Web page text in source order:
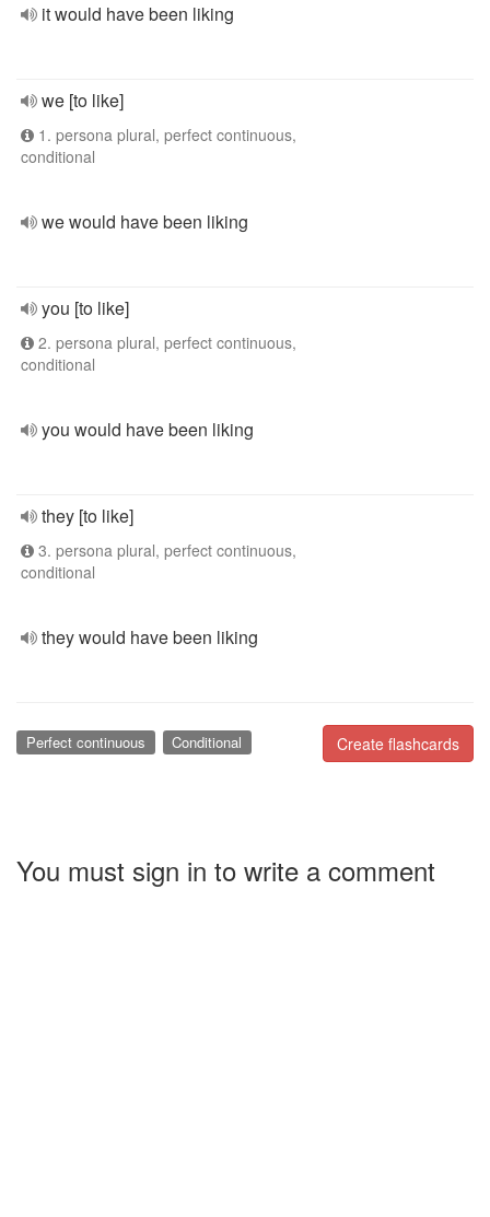
it would have been liking
we [to like]
1. persona plural, perfect continuous,
conditional
we would have been liking
you [to like]
2. persona plural, perfect continuous,
conditional
you would have been liking
they [to like]
3. persona plural, perfect continuous,
conditional
they would have been liking
Create flashcards
Perfect continuous Conditional
You must sign in to write a comment